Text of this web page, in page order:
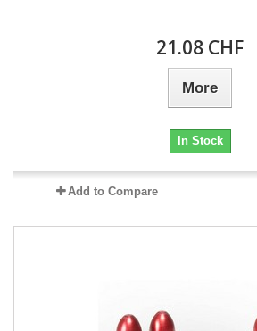
21.08 CHF
More
In Stock
Add to Compare